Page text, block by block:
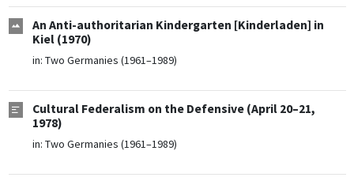
An Anti-authoritarian Kindergarten [Kinderladen] in
Kiel (1970)
in: Two Germanies (1961–1989)
Cultural Federalism on the Defensive (April 20–21,
1978)
in: Two Germanies (1961–1989)